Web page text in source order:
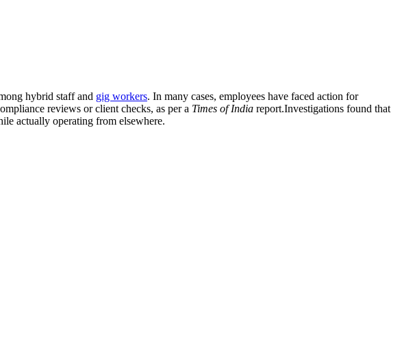
hybrid staff and gig workers. In many cases, employees have faced action for
reviews or client checks, as per a Times of India report.Investigations found that
actually operating from elsewhere.